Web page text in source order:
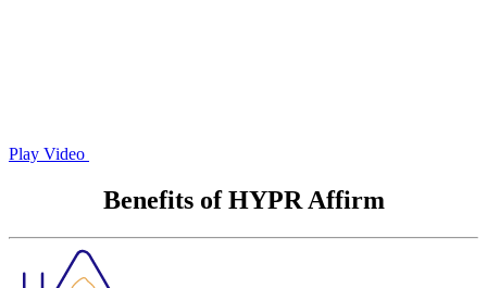
Play Video
Benefits of HYPR Affirm